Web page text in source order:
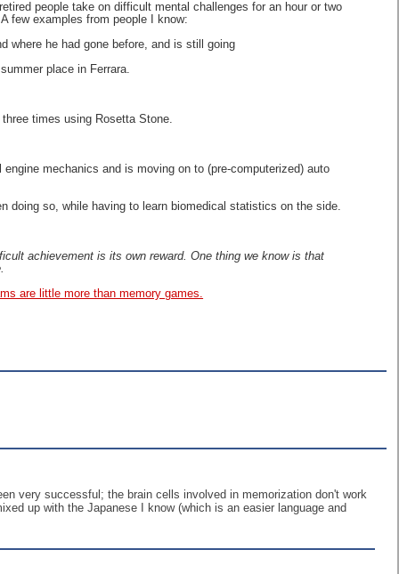
people take on difficult mental challenges for an hour or two
few examples from people I know:
where he had gone before, and is still going
place in Ferrara.
times using Rosetta Stone.
mechanics and is moving on to (pre-computerized) auto
doing so, while having to learn biomedical statistics on the side.
achievement is its own reward. One thing we know is that
are little more than memory games.
very successful; the brain cells involved in memorization don't work
up with the Japanese I know (which is an easier language and